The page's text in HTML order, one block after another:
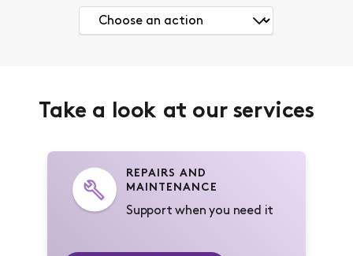
Take a look at our services
REPAIRS AND
MAINTENANCE
Support when you need it